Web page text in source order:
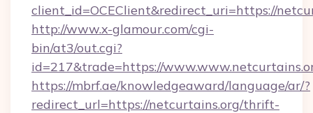
client_id=OCEClient&redirect_uri=https://
http://www.x-glamour.com/cgi-
bin/at3/out.cgi?
id=217&trade=https://
https://mbrf.ae/knowledgeaward/language/ar/?
redirect_url=https://netcurtains.org/thrift-